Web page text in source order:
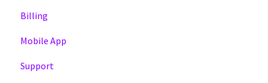
Billing
Mobile App
Support